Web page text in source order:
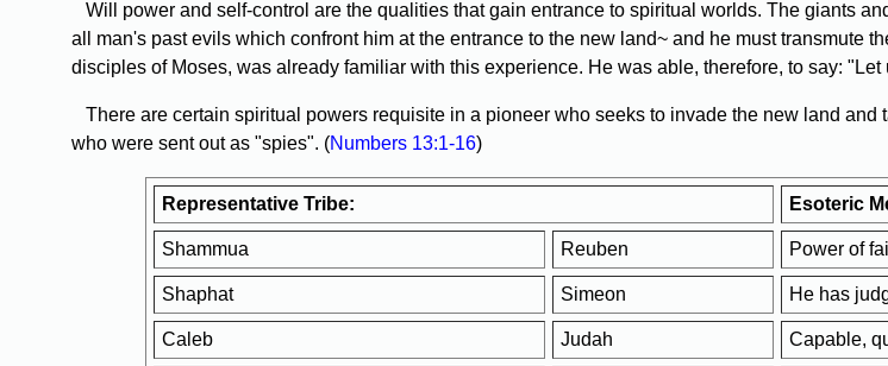
Will power and self-control are the qualities that gain entrance to spiritual worlds. The giants
all man's past evils which confront him at the entrance to the new land~ and he must transmute
disciples of Moses, was already familiar with this experience. He was able, therefore, to say:
There are certain spiritual powers requisite in a pioneer who seeks to invade the new land
who were sent out as "spies". (Numbers 13:1-16)
Representative Tribe: Esoteric
Shammua Reuben Power of
Shaphat Simeon He has
Caleb Judah Capable,